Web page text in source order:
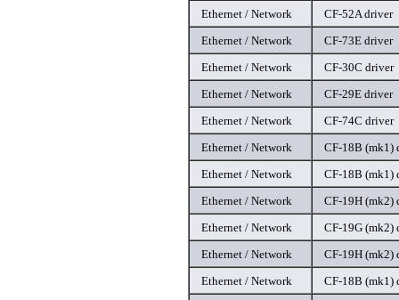
Ethernet / Network
CF-52A driver
Ethernet / Network
CF-73E driver
Ethernet / Network
CF-30C driver
Ethernet / Network
CF-29E driver
Ethernet / Network
CF-74C driver
Ethernet / Network
CF-18B (mk1)
Ethernet / Network
CF-18B (mk1)
Ethernet / Network
CF-19H (mk2)
Ethernet / Network
CF-19G (mk2)
Ethernet / Network
CF-19H (mk2)
Ethernet / Network
CF-18B (mk1)